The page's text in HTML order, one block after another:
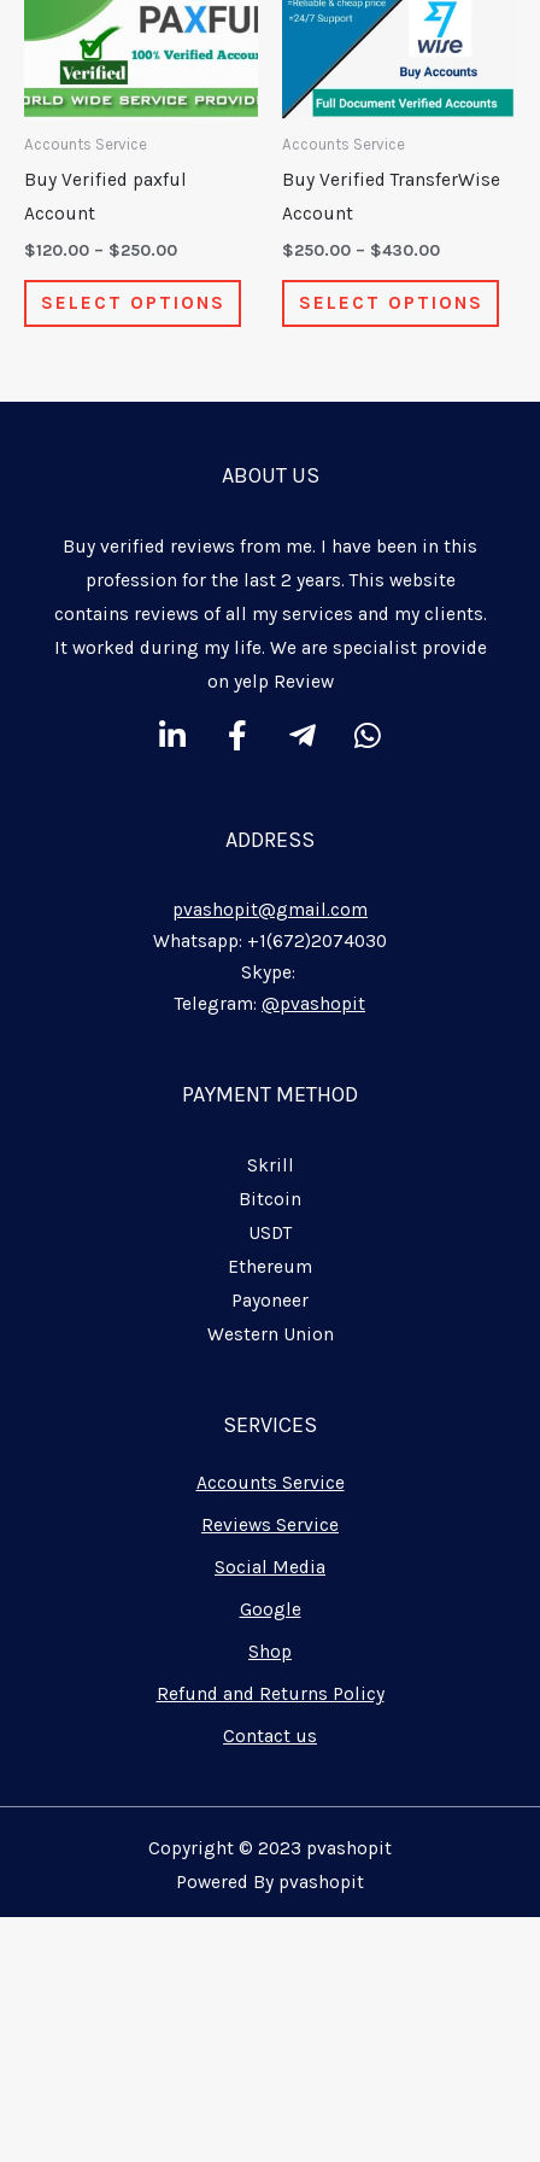
Accounts Service
Buy Verified paxful
Account
$120.00 – $250.00
SELECT OPTIONS
variants.
options
chosen
product
Accounts Service
Buy Verified TransferWise
Account
$250.00 – $430.00
SELECT OPTIONS
ABOUT US
Buy verified reviews from me. I have been in this
profession for the last 2 years. This website
contains reviews of all my services and my clients.
It worked during my life. We are specialist provide
on yelp Review
L
i
n
i
F
e
b
o
k
-
f
T
e
g
a
m
p
n
W
p
p
ADDRESS
pvashopit@gmail.com
Whatsapp: +1(672)2074030
Skype:
Telegram: @pvashopit
PAYMENT METHOD
Skrill
Bitcoin
USDT
Ethereum
Payoneer
Western Union
SERVICES
Accounts Service
Reviews Service
Social Media
Google
Shop
Refund and Returns Policy
Contact us
Copyright © 2023 pvashopit
Powered By pvashopit